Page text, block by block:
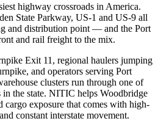
highway crossroads in America.
State Parkway, US-1 and US-9 all
and distribution point — and the Port
and rail freight to the mix.
Exit 11, regional haulers jumping
and operators serving Port
clusters run through one of
in the state. NITIC helps Woodbridge
cargo exposure that comes with high-
constant interstate movement.